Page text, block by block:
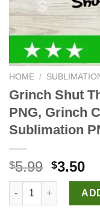
HOME /
Grinch Shut
PNG, Grinch
Sublimation
$5.99 Original
price
was:
$5.99.
$3.50
Grinch Shut The